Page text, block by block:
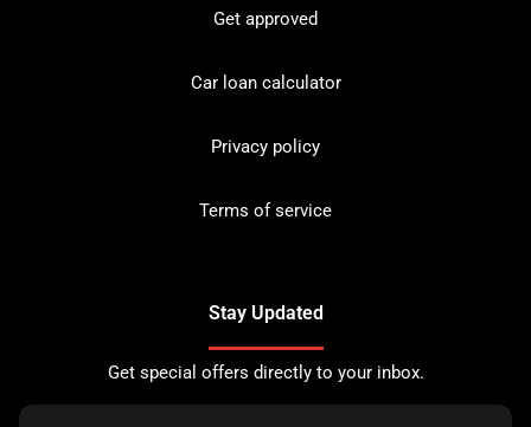
Get approved
Car loan calculator
Privacy policy
Terms of service
Stay Updated
Get special offers directly to your inbox.